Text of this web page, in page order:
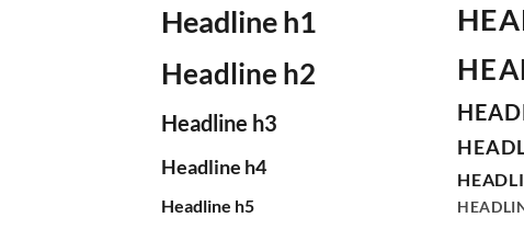
Headline h1
Headline h2
Headline h3
Headline h4
Headline h5